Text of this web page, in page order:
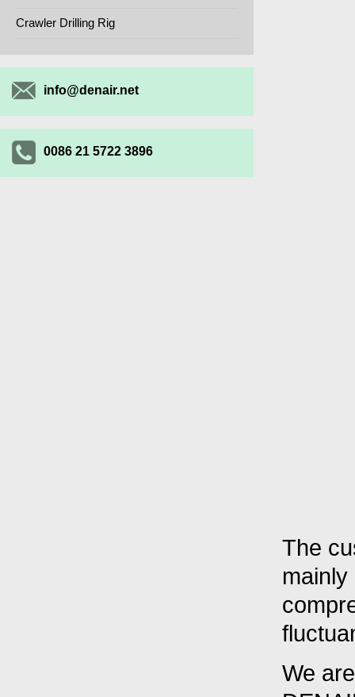
Crawler Drilling Rig
info@denair.net
0086 21 5722 3896
The
We